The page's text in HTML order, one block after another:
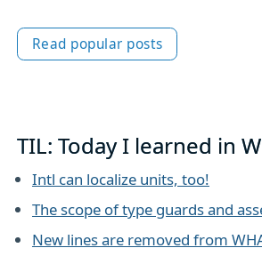
Read popular posts
TIL: Today I learned in
Intl can localize units, too!
The scope of type guards and
New lines are removed from